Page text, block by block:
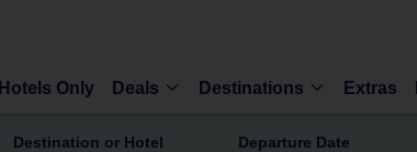
Hotels Only Deals Destinations Extras
Destination or Hotel Departure Date